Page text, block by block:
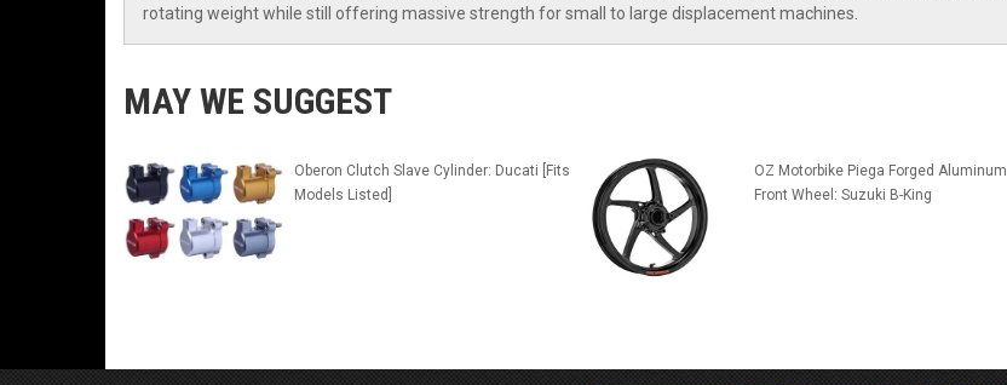
rotating weight while still offering massive strength for small to large displacement machines.
MAY WE SUGGEST
Oberon Clutch Slave Cylinder: Ducati [Fits
Models Listed]
OZ Motorbike Piega Forged Aluminum
Front Wheel: Suzuki B-King